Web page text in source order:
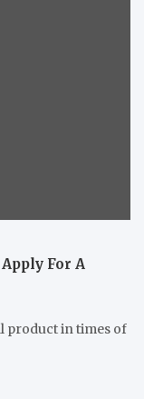
For A
product in times of